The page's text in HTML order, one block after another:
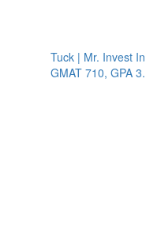
Tuck | Mr. Invest In
GMAT 710, GPA 3.1